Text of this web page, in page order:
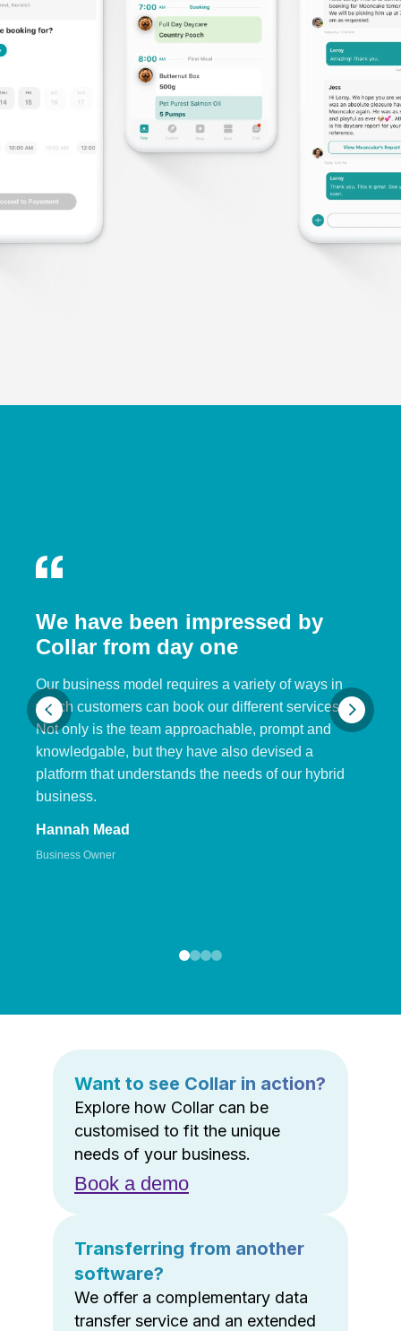
We have been impressed by
Collar from day one
Our business model requires a variety of ways in
which customers can book our different services.
Not only is the team approachable, prompt and
knowledgable, but they have also devised a
platform that understands the needs of our hybrid
business.
Hannah Mead
Business Owner
Want to see Collar in action?
Explore how Collar can be
customised to fit the unique
needs of your business.
Book a demo
Transferring from another
software?
We offer a complementary data
transfer service and an extended